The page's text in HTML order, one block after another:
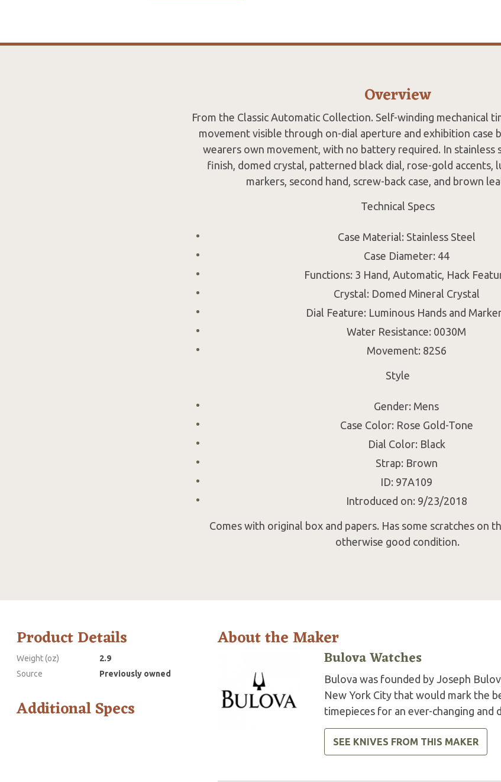
Overview
From the Classic Automatic Collection. Self-winding mechanical
movement visible through on-dial aperture and exhibition case
wearers own movement, with no battery required. In stainless
finish, domed crystal, patterned black dial, rose-gold accents,
markers, second hand, screw-back case, and brown
Technical Specs
Case Material: Stainless Steel
Case Diameter: 44
Functions: 3 Hand, Automatic, Hack
Crystal: Domed Mineral Crystal
Dial Feature: Luminous Hands and
Water Resistance: 0030M
Movement: 82S6
Style
Gender: Mens
Case Color: Rose Gold-Tone
Dial Color: Black
Strap: Brown
ID: 97A109
Introduced on: 9/23/2018
Comes with original box and papers. Has some scratches on
otherwise good condition.
Product Details
Weight (oz)
2.9
Source
Previously owned
Additional Specs
About the Maker
Bulova Watches
Bulova was founded by Joseph
New York City that would mark the
timepieces for an ever-changing and
SEE KNIVES FROM THIS MAKER